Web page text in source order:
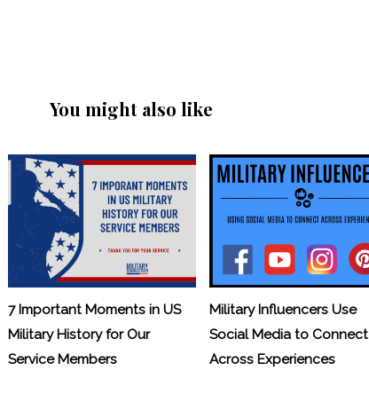
You might also like
7 Important Moments in US
Military History for Our
Service Members
Military Influencers Use
Social Media to Connect
Across Experiences